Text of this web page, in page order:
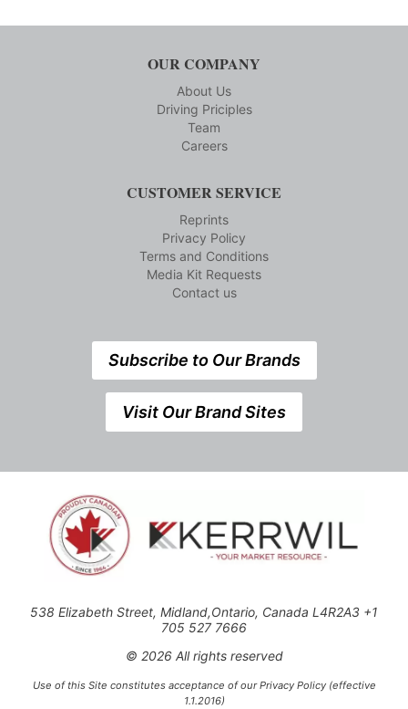
OUR COMPANY
About Us
Driving Priciples
Team
Careers
CUSTOMER SERVICE
Reprints
Privacy Policy
Terms and Conditions
Media Kit Requests
Contact us
Subscribe to Our Brands
Visit Our Brand Sites
538 Elizabeth Street, Midland,Ontario, Canada L4R2A3 +1
705 527 7666
© 2026 All rights reserved
Use of this Site constitutes acceptance of our Privacy Policy (effective
1.1.2016)